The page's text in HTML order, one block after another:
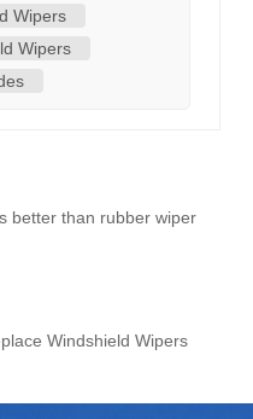
Wipers
Wipers
better than rubber wiper
Windshield Wipers